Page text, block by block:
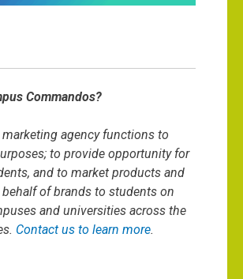
Commandos?
marketing agency functions to
to provide opportunity for
and to market products and
of brands to students on
and universities across the
Contact us to learn more.